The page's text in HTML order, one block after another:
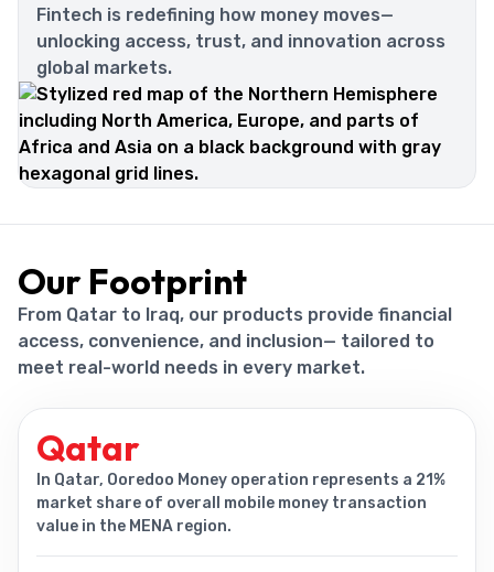
Fintech is redefining how money moves—
unlocking access, trust, and innovation across
global markets.
Our Footprint
From Qatar to Iraq, our products provide financial
access, convenience, and inclusion— tailored to
meet real-world needs in every market.
Qatar
In Qatar, Ooredoo Money operation represents a 21%
market share of overall mobile money transaction
value in the MENA region.